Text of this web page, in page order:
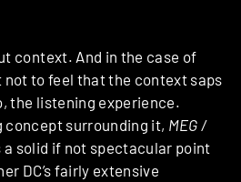
context. And in the case of
not to feel that the context saps
the listening experience.
concept surrounding it, MEG /
solid if not spectacular point
DC’s fairly extensive